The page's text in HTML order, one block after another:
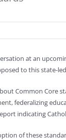
at an
to this state-
Common Core
federalizing
indicating
of these